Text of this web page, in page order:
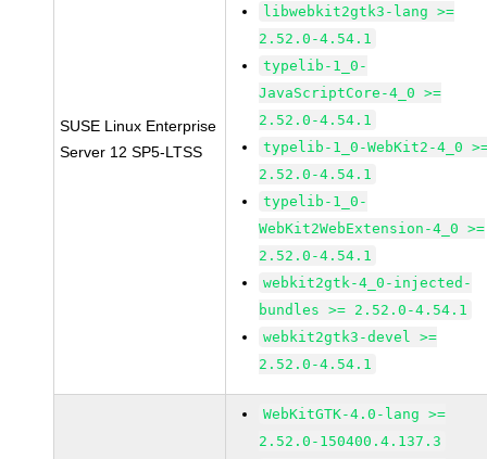
SUSE Linux Enterprise
Server 12 SP5-LTSS
libwebkit2gtk3-lang >=
2.52.0-4.54.1
typelib-1_0-
JavaScriptCore-4_0 >=
2.52.0-4.54.1
typelib-1_0-WebKit2-4_0
2.52.0-4.54.1
typelib-1_0-
WebKit2WebExtension-4_0 >=
2.52.0-4.54.1
webkit2gtk-4_0-injected-
bundles >= 2.52.0-4.54.1
webkit2gtk3-devel >=
2.52.0-4.54.1
WebKitGTK-4.0-lang >=
2.52.0-150400.4.137.3